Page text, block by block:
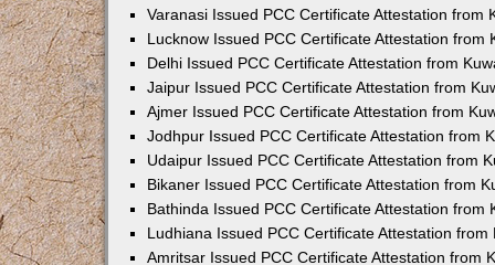
Varanasi Issued PCC Certificate Attestation from
Lucknow Issued PCC Certificate Attestation from
Delhi Issued PCC Certificate Attestation from
Jaipur Issued PCC Certificate Attestation from
Ajmer Issued PCC Certificate Attestation from
Jodhpur Issued PCC Certificate Attestation from
Udaipur Issued PCC Certificate Attestation from
Bikaner Issued PCC Certificate Attestation from
Bathinda Issued PCC Certificate Attestation from
Ludhiana Issued PCC Certificate Attestation from
Amritsar Issued PCC Certificate Attestation from